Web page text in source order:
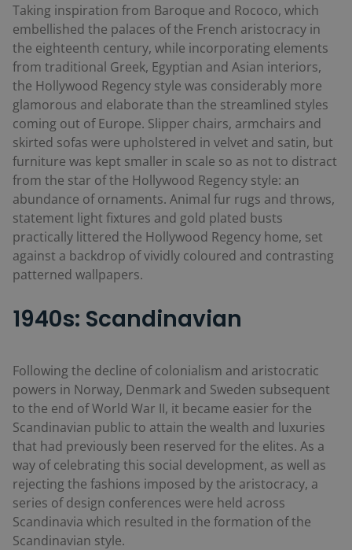
Taking inspiration from Baroque and Rococo, which
embellished the palaces of the French aristocracy in
the eighteenth century, while incorporating elements
from traditional Greek, Egyptian and Asian interiors,
the Hollywood Regency style was considerably more
glamorous and elaborate than the streamlined styles
coming out of Europe. Slipper chairs, armchairs and
skirted sofas were upholstered in velvet and satin, but
furniture was kept smaller in scale so as not to distract
from the star of the Hollywood Regency style: an
abundance of ornaments. Animal fur rugs and throws,
statement light fixtures and gold plated busts
practically littered the Hollywood Regency home, set
against a backdrop of vividly coloured and contrasting
patterned wallpapers.
1940s: Scandinavian
Following the decline of colonialism and aristocratic
powers in Norway, Denmark and Sweden subsequent
to the end of World War II, it became easier for the
Scandinavian public to attain the wealth and luxuries
that had previously been reserved for the elites. As a
way of celebrating this social development, as well as
rejecting the fashions imposed by the aristocracy, a
series of design conferences were held across
Scandinavia which resulted in the formation of the
Scandinavian style.